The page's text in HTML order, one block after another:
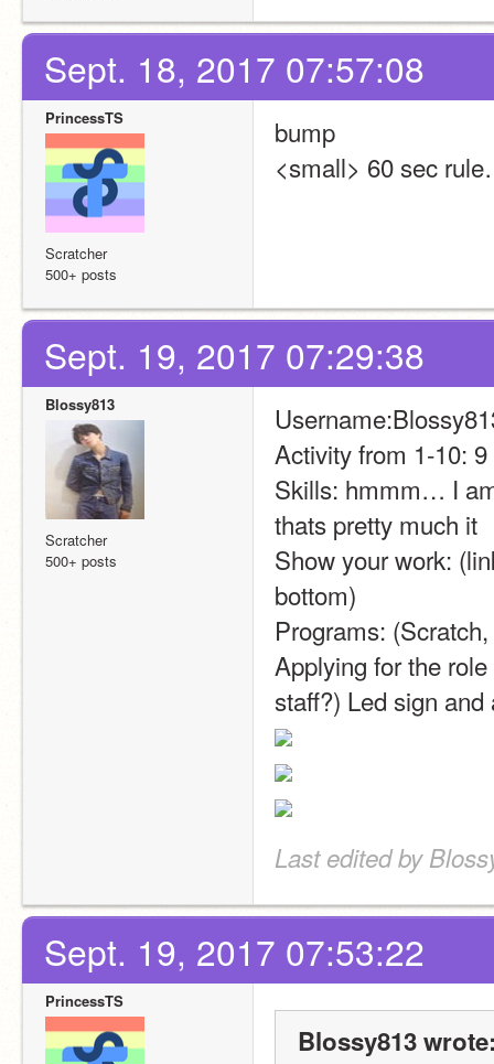
Sept. 18, 2017 07:57:08
PrincessTS
Scratcher
500+ posts
bump
<small> 60 sec
Sept. 19, 2017 07:29:38
Blossy813
Scratcher
500+ posts
Activity from 1-10: 9
Skills: hmmm… I
thats pretty much it
Show your work:
bottom)
Programs:
Applying for the
staff?) Led sign and
Last edited by
Sept. 19, 2017 07:53:22
PrincessTS
Blossy813